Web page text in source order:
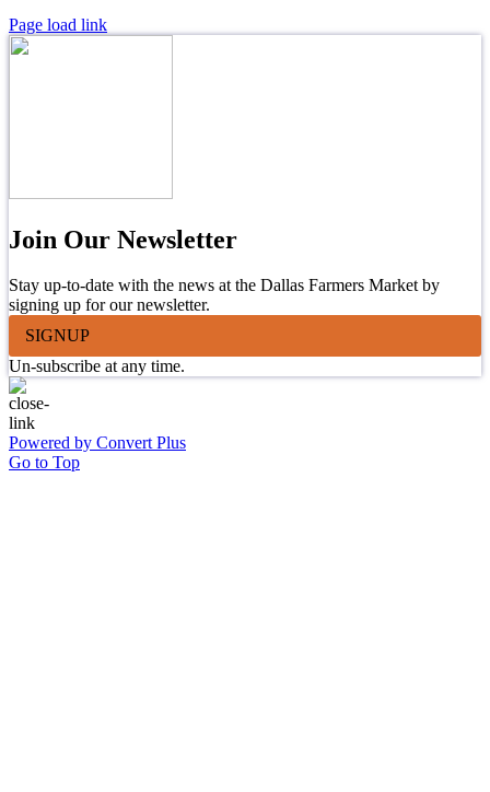
Page load link
Join Our Newsletter
Stay up-to-date with the news at the Dallas Farmers Market by
signing up for our newsletter.
SIGNUP
Un-subscribe at any time.
Powered by Convert Plus
Go to Top